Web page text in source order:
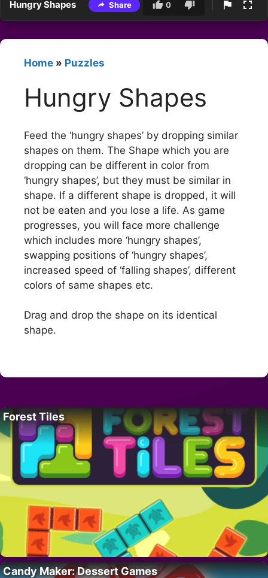
Hungry Shapes Share 0
Home » Puzzles
Hungry Shapes
Feed the ‘hungry shapes’ by dropping similar
shapes on them. The Shape which you are
dropping can be different in color from
‘hungry shapes’, but they must be similar in
shape. If a different shape is dropped, it will
not be eaten and you lose a life. As game
progresses, you will face more challenge
which includes more ‘hungry shapes’,
swapping positions of ‘hungry shapes’,
increased speed of ‘falling shapes’, different
colors of same shapes etc.
Drag and drop the shape on its identical
shape.
Forest Tiles
Candy Maker: Dessert Games